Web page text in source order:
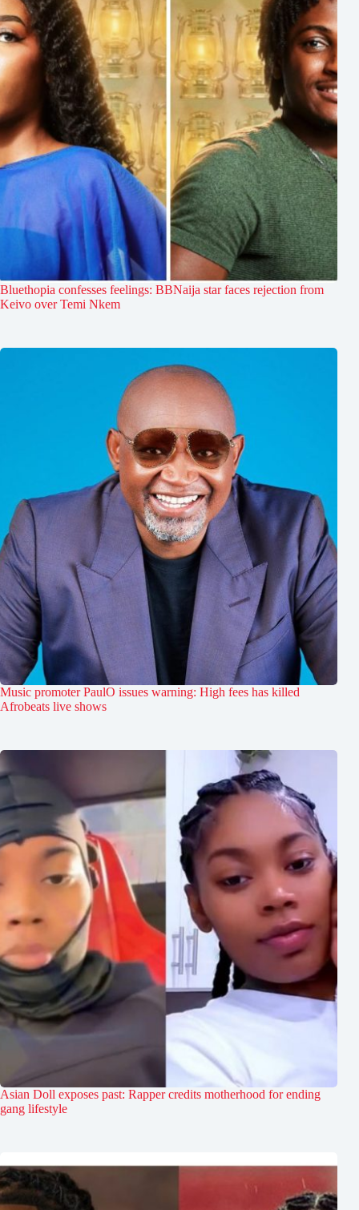
Bluethopia confesses feelings: BBNaija star faces rejection from
Keivo over Temi Nkem
Music promoter PaulO issues warning: High fees has killed
Afrobeats live shows
Asian Doll exposes past: Rapper credits motherhood for ending
gang lifestyle